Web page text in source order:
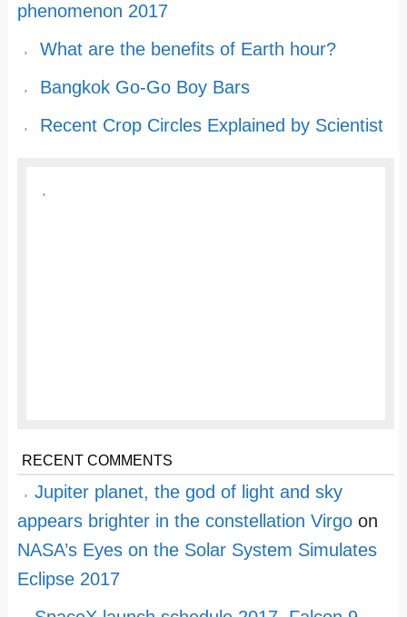
phenomenon 2017
What are the benefits of Earth hour?
Bangkok Go-Go Boy Bars
Recent Crop Circles Explained by Scientist
RECENT COMMENTS
Jupiter planet, the god of light and sky
appears brighter in the constellation Virgoon
NASA’s Eyes on the Solar System Simulates
Eclipse 2017